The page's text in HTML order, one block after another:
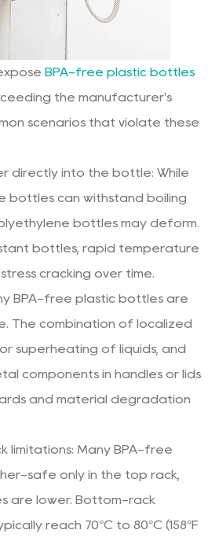
BPA-free plastic bottles
the manufacturer's
scenarios that violate these
directly into the bottle: While
bottles can withstand boiling
bottles may deform.
bottles, rapid temperature
cracking over time.
BPA-free plastic bottles are
The combination of localized
superheating of liquids, and
components in handles or lids
and material degradation
limitations: Many BPA-free
safe only in the top rack,
are lower. Bottom-rack
reach 70°C to 80°C (158°F